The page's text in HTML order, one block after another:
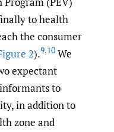
to health
the consumer
2).9,10 We
expectant
to
in addition to
zone and